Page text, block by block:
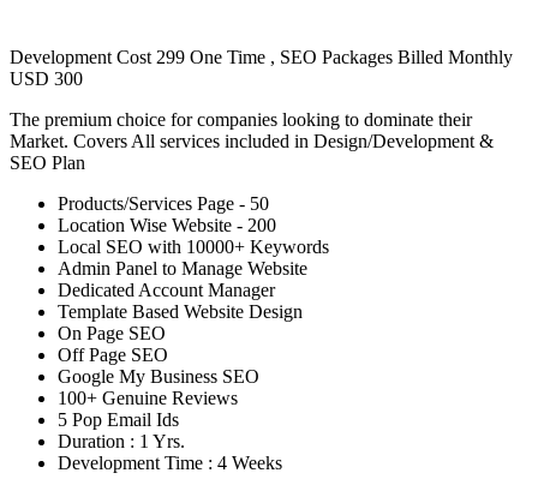
Development Cost 299 One Time , SEO Packages Billed Monthly
USD 300
The premium choice for companies looking to dominate their
Market. Covers All services included in Design/Development &
SEO Plan
Products/Services Page - 50
Location Wise Website - 200
Local SEO with 10000+ Keywords
Admin Panel to Manage Website
Dedicated Account Manager
Template Based Website Design
On Page SEO
Off Page SEO
Google My Business SEO
100+ Genuine Reviews
5 Pop Email Ids
Duration : 1 Yrs.
Development Time : 4 Weeks